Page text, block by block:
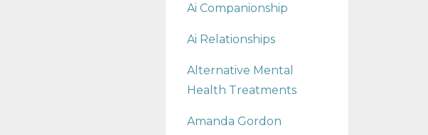
Ai Companionship
Ai Relationships
Alternative Mental
Health Treatments
Amanda Gordon